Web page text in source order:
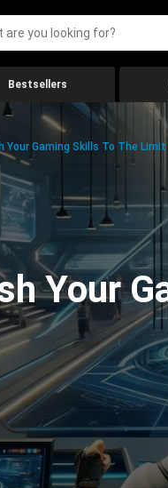
Bestsellers
Your Gaming Skills To The
Your